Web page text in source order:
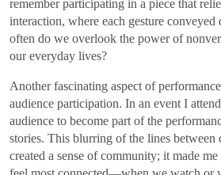
remember participating in a piece that
interaction, where each gesture
often do we overlook the power of
our everyday lives?
Another fascinating aspect of
audience participation. In an event I
audience to become part of the
stories. This blurring of the lines between
created a sense of community; it made